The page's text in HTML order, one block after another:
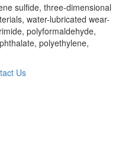
sulfide, three-dimensional
water-lubricated wear-
polyformaldehyde,
polyethylene,
Us